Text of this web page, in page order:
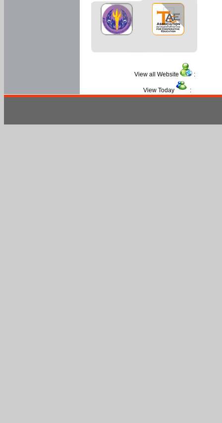
View all Website :
View Today :